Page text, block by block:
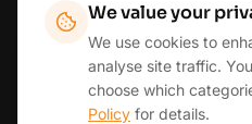
Fordingbridge Ringwood
Wimborne & East Dorset
Reading & HenleyView all
We value your
We use cookies to
analyse site traffic.
choose which
Policy for details.